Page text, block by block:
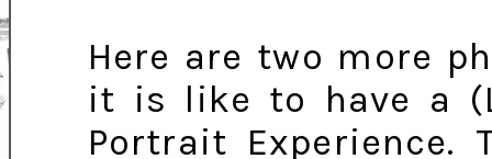
Here are two more
it is like to have a
Portrait Experience.